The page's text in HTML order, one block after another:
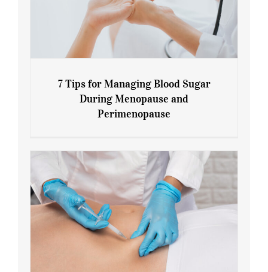
7 Tips for Managing Blood Sugar During
7 Tips for Managing Blood Sugar
During Menopause and
Perimenopause